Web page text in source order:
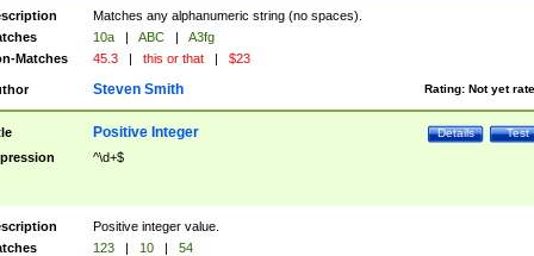
Matches any alphanumeric string (no spaces).
10a | ABC |
A3fg
Matches
45.3 | this or that | $23
Rating: Not yet
Steven Smith
Test
Details
Positive Integer
^\d+$
Positive integer value.
123 | 10 | 54